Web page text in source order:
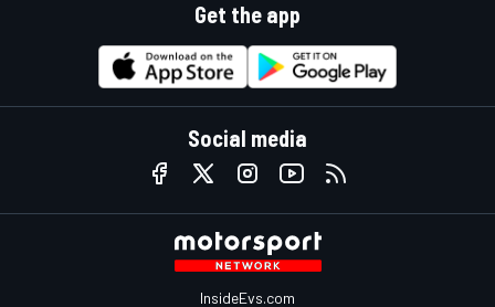
Get the app
Social media
InsideEvs.com